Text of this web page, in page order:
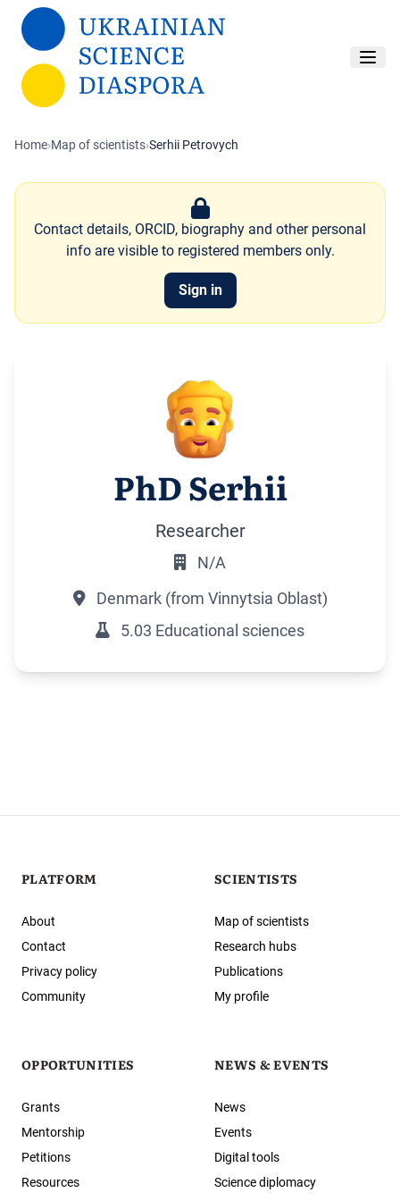
Skip to main content
Home›Map of scientists›Serhii Petrovych
Contact details, ORCID, biography and other personal
info are visible to registered members only.
Sign in
PhD Serhii
Researcher
N/A
Denmark (from Vinnytsia Oblast)
5.03 Educational sciences
PLATFORM
About
Contact
Privacy policy
Community
SCIENTISTS
Map of scientists
Research hubs
Publications
My profile
OPPORTUNITIES
Grants
Mentorship
Petitions
Resources
NEWS & EVENTS
News
Events
Digital tools
Science diplomacy